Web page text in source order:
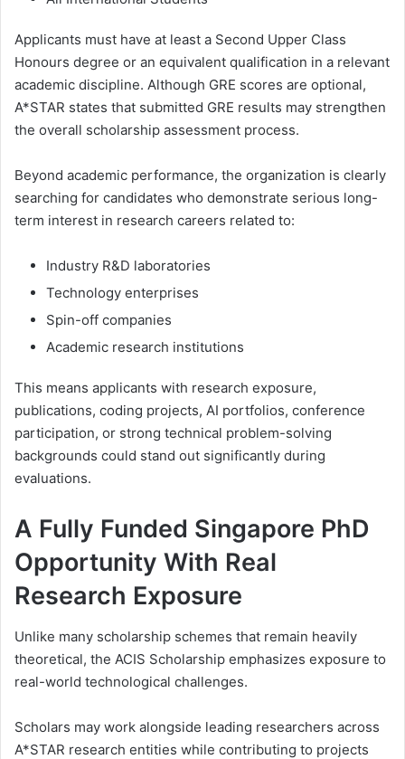
Applicants must have at least a Second Upper Class
Honours degree or an equivalent qualification in a relevant
academic discipline. Although GRE scores are optional,
A*STAR states that submitted GRE results may strengthen
the overall scholarship assessment process.
Beyond academic performance, the organization is clearly
searching for candidates who demonstrate serious long-
term interest in research careers related to:
Industry R&D laboratories
Technology enterprises
Spin-off companies
Academic research institutions
This means applicants with research exposure,
publications, coding projects, AI portfolios, conference
participation, or strong technical problem-solving
backgrounds could stand out significantly during
evaluations.
A Fully Funded Singapore PhD
Opportunity With Real
Research Exposure
Unlike many scholarship schemes that remain heavily
theoretical, the ACIS Scholarship emphasizes exposure to
real-world technological challenges.
Scholars may work alongside leading researchers across
A*STAR research entities while contributing to projects